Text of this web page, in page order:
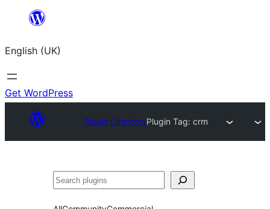
content
English (UK)
Get WordPress
Plugin DirectoryPlugin Tag:crm
Search